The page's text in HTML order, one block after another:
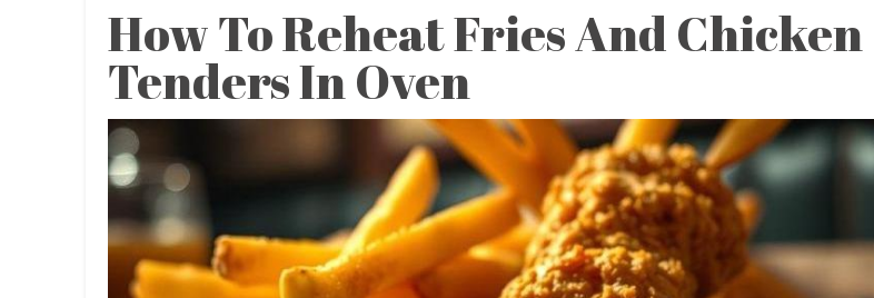
How To Reheat Fries And Chicken
Tenders In Oven